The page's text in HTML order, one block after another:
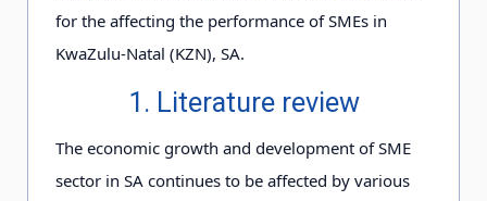
for the affecting the performance of SMEs in
KwaZulu-Natal (KZN), SA.
1. Literature review
The economic growth and development of SME
sector in SA continues to be affected by various